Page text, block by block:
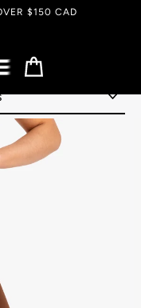
$150 CAD